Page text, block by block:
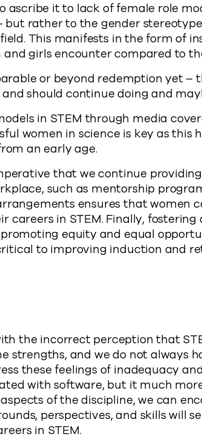
ascribe it to lack of female role
but rather to the gender
This manifests in the form of
girls encounter compared to
or beyond redemption yet –
should continue doing and
in STEM through media
women in science is key as this
an early age.
that we continue
such as mentorship
ensures that women
careers in STEM. Finally,
equity and equal
to improving induction and
the incorrect perception that
strengths, and we do not always
these feelings of inadequacy
with software, but it much
of the discipline, we can
perspectives, and skills will
in STEM.